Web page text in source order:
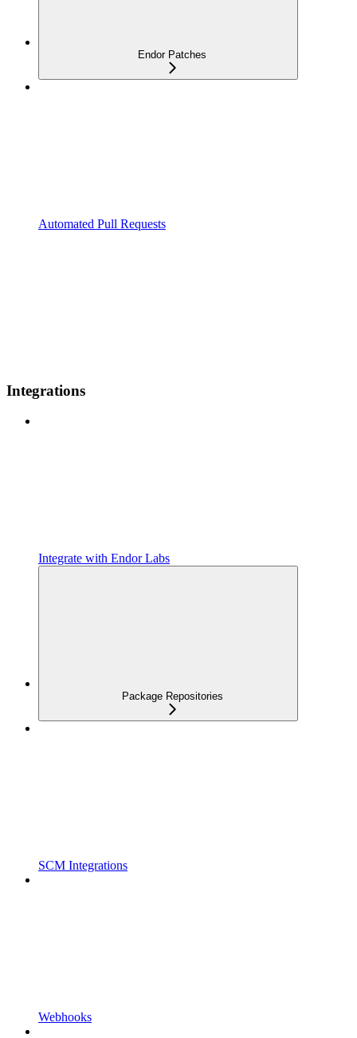
Endor Patches
Automated Pull Requests
Integrations
Integrate with Endor Labs
Package Repositories
SCM Integrations
Webhooks